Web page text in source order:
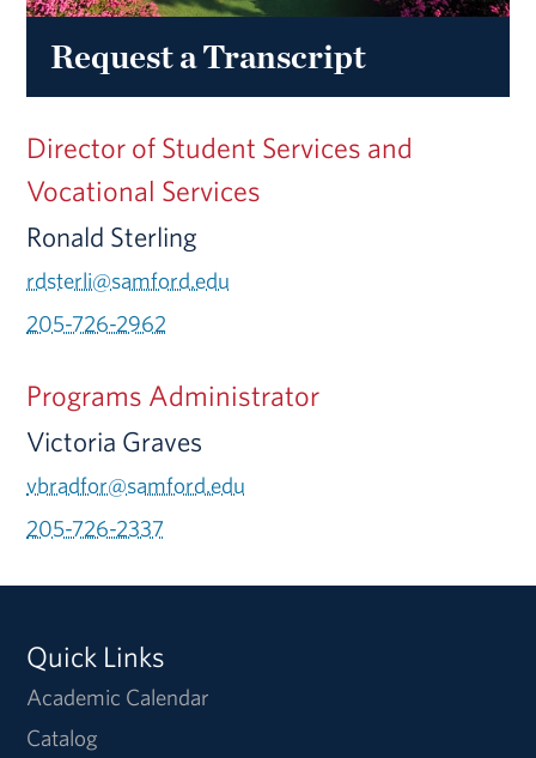
Request a Transcript
Director of Student Services and
Vocational Services
Ronald Sterling
rdsterli@samford.edu
205-726-2962
Programs Administrator
Victoria Graves
vbradfor@samford.edu
205-726-2337
Quick Links
Academic Calendar
Catalog